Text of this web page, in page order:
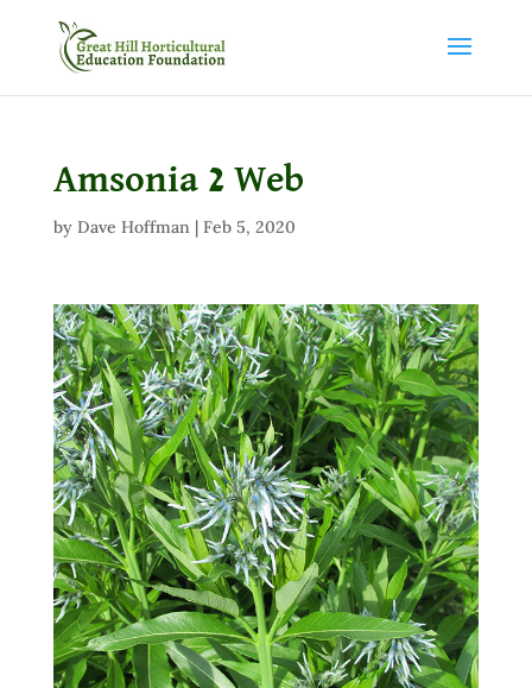
Amsonia 2 Web
by Dave Hoffman| Feb 5, 2020